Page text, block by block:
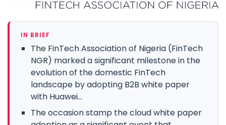
IN BRIEF
The FinTech Association of Nigeria (FinTech
NGR) marked a significant milestone in the
evolution of the domestic FinTech
landscape by adopting B2B white paper
with Huawei...
The occasion stamp the cloud white paper